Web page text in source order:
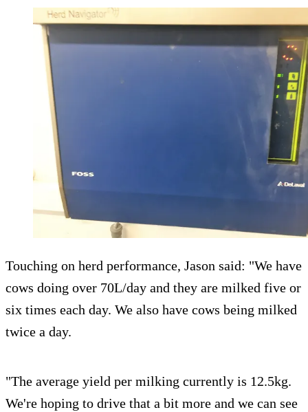
Touching on herd performance, Jason said: "We have
cows doing over 70L/day and they are milked five or
six times each day. We also have cows being milked
twice a day.
"The average yield per milking currently is 12.5kg.
We're hoping to drive that a bit more and we can see